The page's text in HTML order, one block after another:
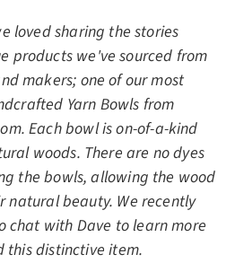
loved sharing the stories
products we've sourced from
makers; one of our most
Yarn Bowls from
Each bowl is on-of-a-kind
woods. There are no dyes
the bowls, allowing the wood
natural beauty. We recently
chat with Dave to learn more
this distinctive item.